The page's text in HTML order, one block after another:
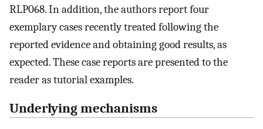
RLP068. In addition, the authors report four
exemplary cases recently treated following the
reported evidence and obtaining good results, as
expected. These case reports are presented to the
reader as tutorial examples.
Underlying mechanisms